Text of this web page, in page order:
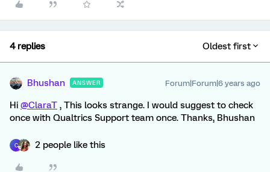
4 replies Oldest first
Bhushan ANSWER Forum|Forum|6 years ago
Hi @ClaraT , This looks strange. I would suggest to check
once with Qualtrics Support team once. Thanks, Bhushan
C 2 people like this